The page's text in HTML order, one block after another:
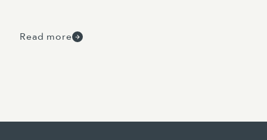
Read more